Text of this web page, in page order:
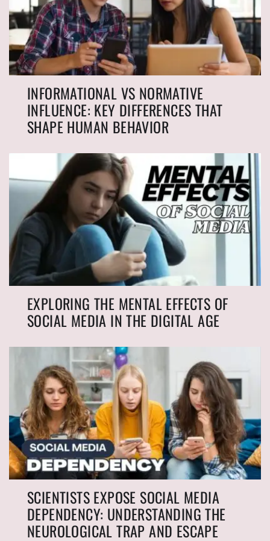
INFORMATIONAL VS NORMATIVE
INFLUENCE: KEY DIFFERENCES THAT
SHAPE HUMAN BEHAVIOR
EXPLORING THE MENTAL EFFECTS OF
SOCIAL MEDIA IN THE DIGITAL AGE
SCIENTISTS EXPOSE SOCIAL MEDIA
DEPENDENCY: UNDERSTANDING THE
NEUROLOGICAL TRAP AND ESCAPE